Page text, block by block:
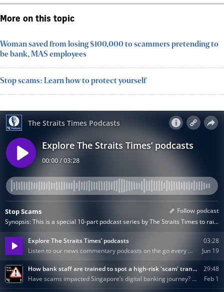
More on this topic
Woman saved from losing $100,000 to scammers pretending to
be bank, MAS employees
Stop scams: Learn how to protect yourself